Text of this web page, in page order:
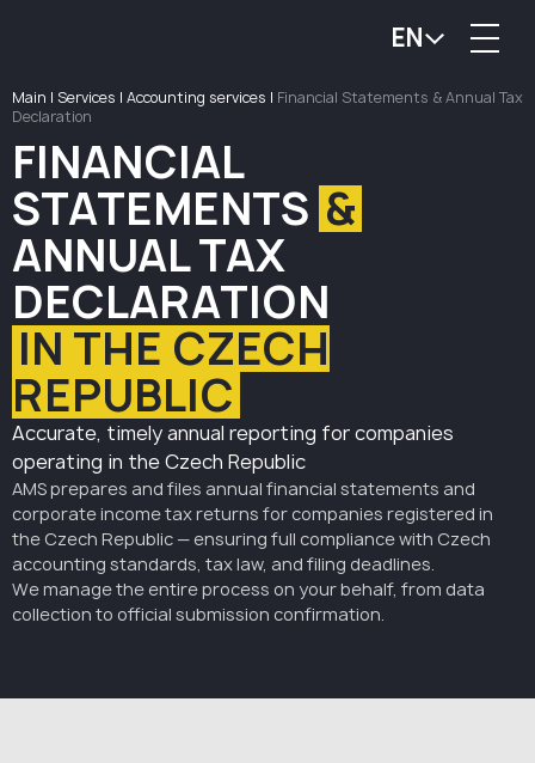
EN
Main | Services | Accounting services | Financial Statements & Annual Tax
Declaration
FINANCIAL
STATEMENTS &
ANNUAL TAX
DECLARATION
IN THE CZECH
REPUBLIC
Accurate, timely annual reporting for companies
operating in the Czech Republic
AMS prepares and files annual financial statements and
corporate income tax returns for companies registered in
the Czech Republic — ensuring full compliance with Czech
accounting standards, tax law, and filing deadlines.
We manage the entire process on your behalf, from data
collection to official submission confirmation.